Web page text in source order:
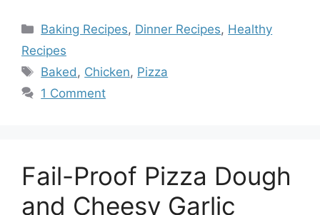
Categories
Baking Recipes, Dinner Recipes, Healthy
Recipes
Tags
Baked, Chicken, Pizza
1 Comment
Fail-Proof Pizza Dough
and Cheesy Garlic